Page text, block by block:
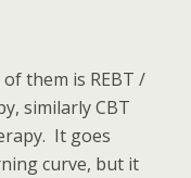
them is REBT /
similarly CBT
It goes
curve, but it